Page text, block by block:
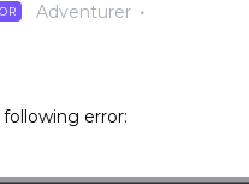
Adventurer
error: